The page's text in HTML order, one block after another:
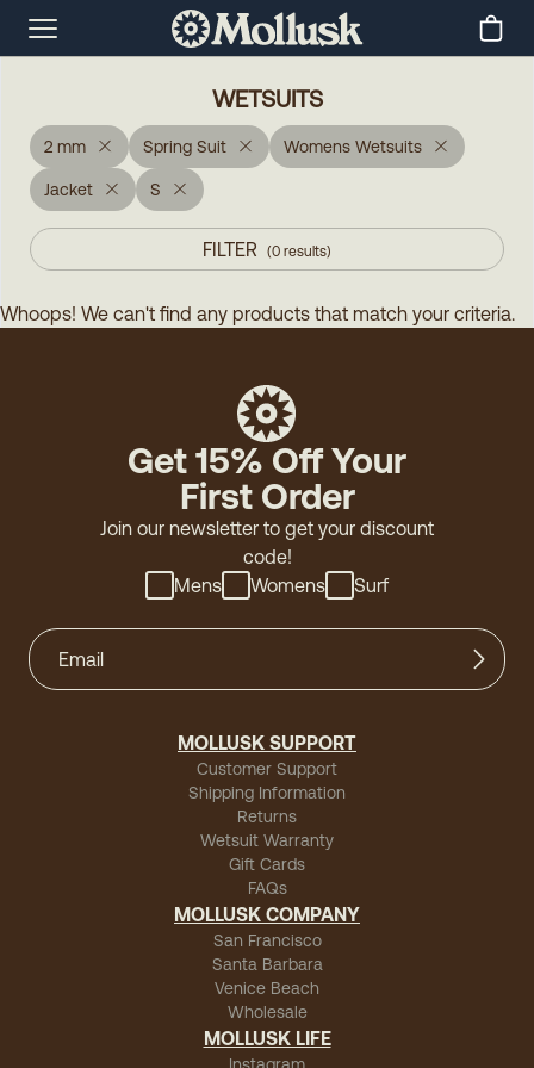
WETSUITS
2 mm Spring Suit Womens Wetsuits
Jacket S
FILTER (0 results)
Whoops! We can't find any products that match your criteria.
Get 15% Off Your
First Order
Join our newsletter to get your discount
code!
Mens
Womens Surf
MOLLUSK SUPPORT
Customer Support
Shipping Information
Returns
Wetsuit Warranty
Gift Cards
FAQs
MOLLUSK COMPANY
San Francisco
Santa Barbara
Venice Beach
Wholesale
MOLLUSK LIFE